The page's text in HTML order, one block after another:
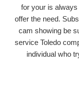
for your is
offer the need.
cam showing be
service Toledo
individual who